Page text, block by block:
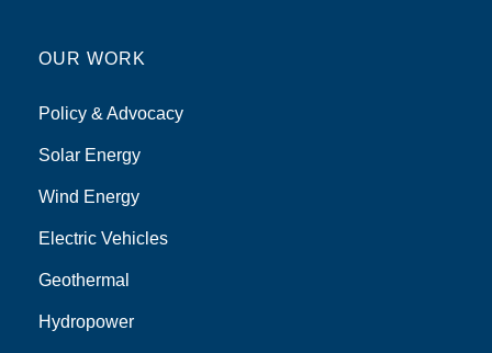
OUR WORK
Policy & Advocacy
Solar Energy
Wind Energy
Electric Vehicles
Geothermal
Hydropower